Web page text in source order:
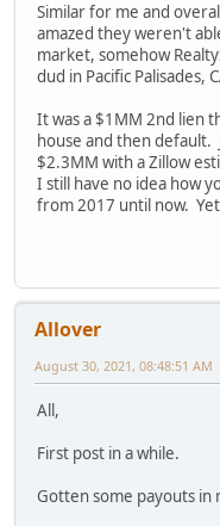
Similar for me and
amazed they weren't
market, somehow
dud in Pacific Palisades,
It was a $1MM 2nd lien
house and then default.
$2.3MM with a Zillow
I still have no idea how
from 2017 until now.
Allover
August 30, 2021, 08:48:51 AM
All,
First post in a while.
Gotten some payouts in